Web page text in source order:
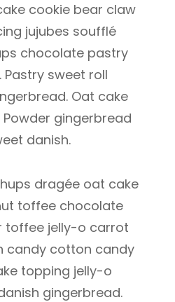
cookie bear claw
jujubes soufflé
chocolate pastry
sweet roll
Oat cake
gingerbread
danish.
dragée oat cake
toffee chocolate
toffee jelly-o carrot
candy cotton candy
topping jelly-o
gingerbread.